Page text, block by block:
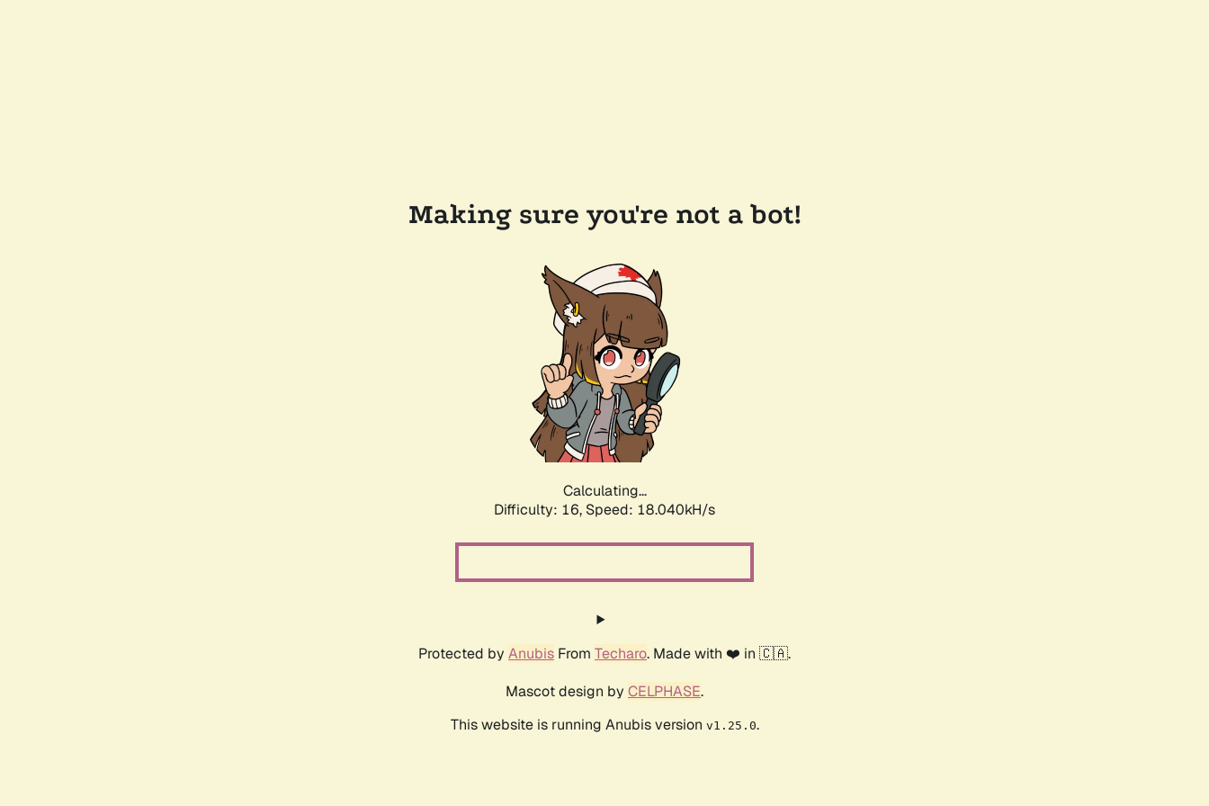
Making sure you're not a bot!
Calculating...
Difficulty: 16, Speed: 18.040kH/s
Protected by Anubis From Techaro. Made with ❤️ in 🇨🇦.
Mascot design by CELPHASE.
This website is running Anubis version v1.25.0.